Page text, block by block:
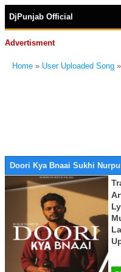
DjPunjab Official
Advertisment
Home » User Uploaded Song
Doori Kya Bnaai Sukhi